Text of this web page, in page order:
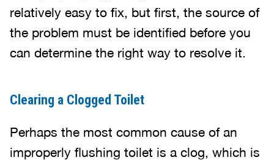
relatively easy to fix, but first, the source of
the problem must be identified before you
can determine the right way to resolve it.
Clearing a Clogged Toilet
Perhaps the most common cause of an
improperly flushing toilet is a clog, which is